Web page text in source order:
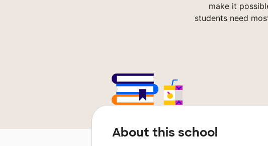
make it
students need
About this school